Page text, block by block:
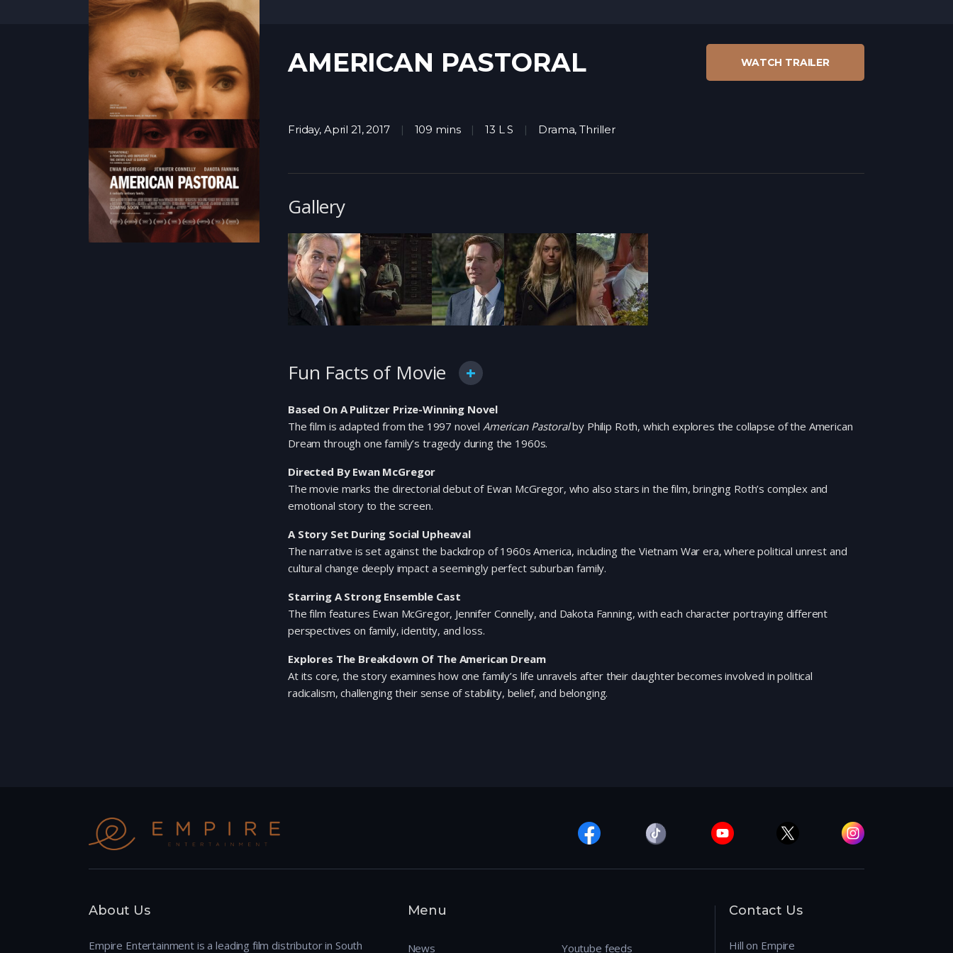
WATCH TRAILER
AMERICAN PASTORAL
Friday, April 21, 2017 109 mins 13 L S Drama,Thriller
Gallery
Fun Facts of Movie
Based On A Pulitzer Prize-Winning Novel
The film is adapted from the 1997 novel American Pastoralby Philip Roth, which explores the collapse of the American
Dream through one family’s tragedy during the 1960s.
Directed By Ewan McGregor
The movie marks the directorial debut of Ewan McGregor, who also stars in the film, bringing Roth’s complex and
emotional story to the screen.
A Story Set During Social Upheaval
The narrative is set against the backdrop of 1960s America, including the Vietnam War era, where political unrest and
cultural change deeply impact a seemingly perfect suburban family.
Starring A Strong Ensemble Cast
The film features Ewan McGregor, Jennifer Connelly, and Dakota Fanning, with each character portraying different
perspectives on family, identity, and loss.
Explores The Breakdown Of The American Dream
At its core, the story examines how one family’s life unravels after their daughter becomes involved in political
radicalism, challenging their sense of stability, belief, and belonging.
About Us
Empire Entertainment is a leading film distributor in South
Menu
News Youtube feeds
Contact Us
Hill on Empire